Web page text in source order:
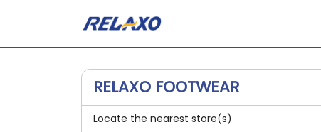
RELAXO FOOTWEAR
Locate the nearest store(s)